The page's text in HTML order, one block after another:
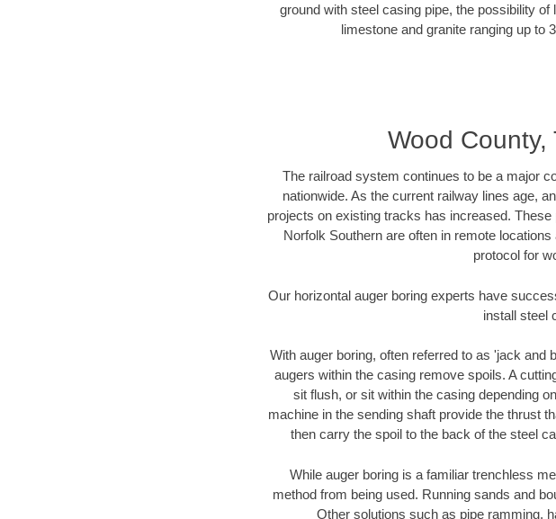
ground with steel casing pipe, the possibility
limestone and granite ranging up to
Wood County,
The railroad system continues to be a major
nationwide. As the current railway lines age,
projects on existing tracks has increased.
Norfolk Southern are often in remote
protocol for
Our horizontal auger boring experts have
install steel
With auger boring, often referred to as 'jack and
augers within the casing remove spoils. A
sit flush, or sit within the casing depending
machine in the sending shaft provide the thrust
then carry the spoil to the back of the steel
While auger boring is a familiar trenchless
method from being used. Running sands and
Other solutions such as pipe ramming,